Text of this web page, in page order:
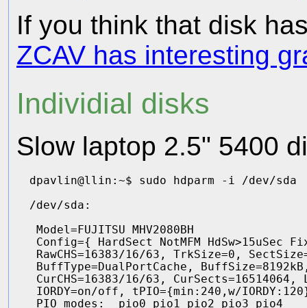
If you think that disk
ZCAV has interesting
Individial disks
Slow laptop 2.5" 5400
dpavlin@llin:~$ sudo hdparm -i /dev/sda
/dev/sda:
Model=FUJITSU MHV2080BH
Config={ HardSect NotMFM HdSw>15uSec
RawCHS=16383/16/63, TrkSize=0,
BuffType=DualPortCache,
CurCHS=16383/16/63, CurSects=16514064,
IORDY=on/off, tPIO={min:240,w/
PIO modes:  pio0 pio1 pio2 pio3 pio4